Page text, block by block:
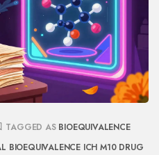
TAGGED AS BIOEQUIVALENCE
BIOEQUIVALENCE ICH M10 DRUG